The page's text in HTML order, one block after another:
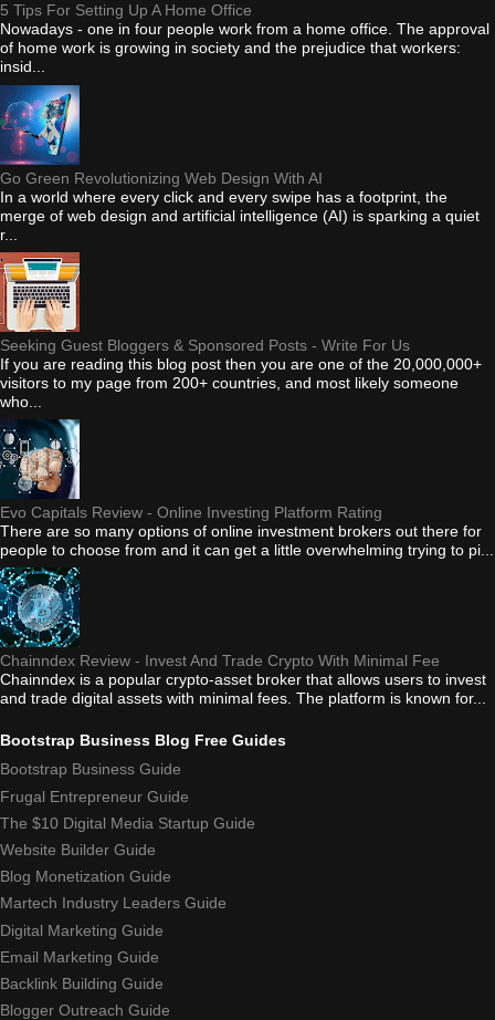
5 Tips For Setting Up A Home Office
Nowadays - one in four people work from a home office. The approval
of home work is growing in society and the prejudice that workers:
insid...
Go Green Revolutionizing Web Design With AI
In a world where every click and every swipe has a footprint, the
merge of web design and artificial intelligence (AI) is sparking a quiet
r...
Seeking Guest Bloggers & Sponsored Posts - Write For Us
If you are reading this blog post then you are one of the 20,000,000+
visitors to my page from 200+ countries, and most likely someone
who...
Evo Capitals Review - Online Investing Platform Rating
There are so many options of online investment brokers out there for
people to choose from and it can get a little overwhelming trying to pi...
Chainndex Review - Invest And Trade Crypto With Minimal Fee
Chainndex is a popular crypto-asset broker that allows users to invest
and trade digital assets with minimal fees. The platform is known for...
Bootstrap Business Blog Free Guides
Bootstrap Business Guide
Frugal Entrepreneur Guide
The $10 Digital Media Startup Guide
Website Builder Guide
Blog Monetization Guide
Martech Industry Leaders Guide
Digital Marketing Guide
Email Marketing Guide
Backlink Building Guide
Blogger Outreach Guide